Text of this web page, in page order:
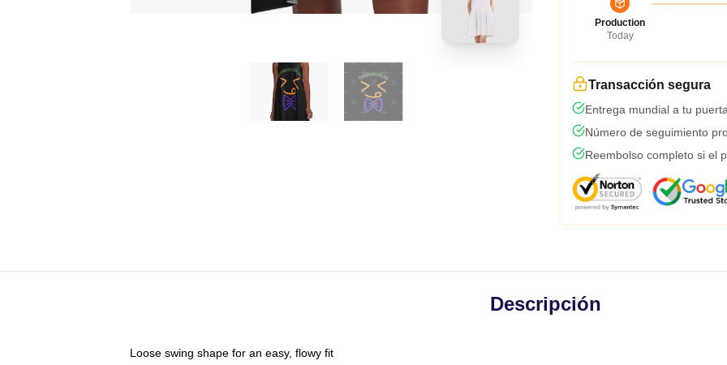
Production
Today
Transacción segura
Entrega mundial a tu puerta
Número de seguimiento
Reembolso completo si el
Descripción
Loose swing shape for an easy, flowy fit